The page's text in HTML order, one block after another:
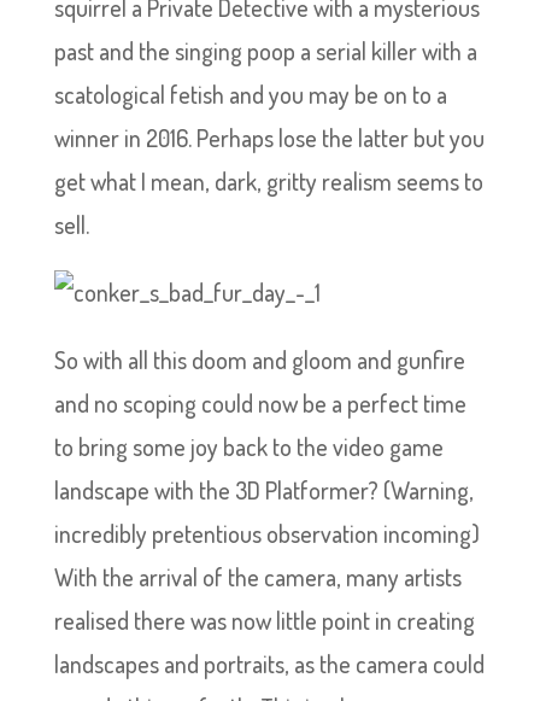
squirrel a Private Detective with a mysterious
past and the singing poop a serial killer with a
scatological fetish and you may be on to a
winner in 2016. Perhaps lose the latter but you
get what I mean, dark, gritty realism seems to
sell.
So with all this doom and gloom and gunfire
and no scoping could now be a perfect time
to bring some joy back to the video game
landscape with the 3D Platformer? (Warning,
incredibly pretentious observation incoming)
With the arrival of the camera, many artists
realised there was now little point in creating
landscapes and portraits, as the camera could